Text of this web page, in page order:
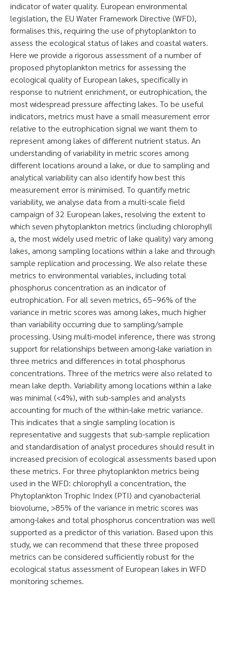
indicator of water quality. European environmental
legislation, the EU Water Framework Directive (WFD),
formalises this, requiring the use of phytoplankton to
assess the ecological status of lakes and coastal waters.
Here we provide a rigorous assessment of a number of
proposed phytoplankton metrics for assessing the
ecological quality of European lakes, specifically in
response to nutrient enrichment, or eutrophication, the
most widespread pressure affecting lakes. To be useful
indicators, metrics must have a small measurement error
relative to the eutrophication signal we want them to
represent among lakes of different nutrient status. An
understanding of variability in metric scores among
different locations around a lake, or due to sampling and
analytical variability can also identify how best this
measurement error is minimised. To quantify metric
variability, we analyse data from a multi-scale field
campaign of 32 European lakes, resolving the extent to
which seven phytoplankton metrics (including chlorophyll
a, the most widely used metric of lake quality) vary among
lakes, among sampling locations within a lake and through
sample replication and processing. We also relate these
metrics to environmental variables, including total
phosphorus concentration as an indicator of
eutrophication. For all seven metrics, 65–96% of the
variance in metric scores was among lakes, much higher
than variability occurring due to sampling/sample
processing. Using multi-model inference, there was strong
support for relationships between among-lake variation in
three metrics and differences in total phosphorus
concentrations. Three of the metrics were also related to
mean lake depth. Variability among locations within a lake
was minimal (<4%), with sub-samples and analysts
accounting for much of the within-lake metric variance.
This indicates that a single sampling location is
representative and suggests that sub-sample replication
and standardisation of analyst procedures should result in
increased precision of ecological assessments based upon
these metrics. For three phytoplankton metrics being
used in the WFD: chlorophyll a concentration, the
Phytoplankton Trophic Index (PTI) and cyanobacterial
biovolume, >85% of the variance in metric scores was
among-lakes and total phosphorus concentration was well
supported as a predictor of this variation. Based upon this
study, we can recommend that these three proposed
metrics can be considered sufficiently robust for the
ecological status assessment of European lakes in WFD
monitoring schemes.